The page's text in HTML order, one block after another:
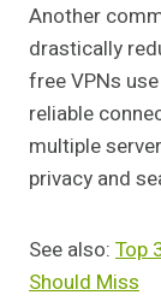
Another
drastically
free VPNs
reliable
multiple
privacy and
See also: Top
Should Miss